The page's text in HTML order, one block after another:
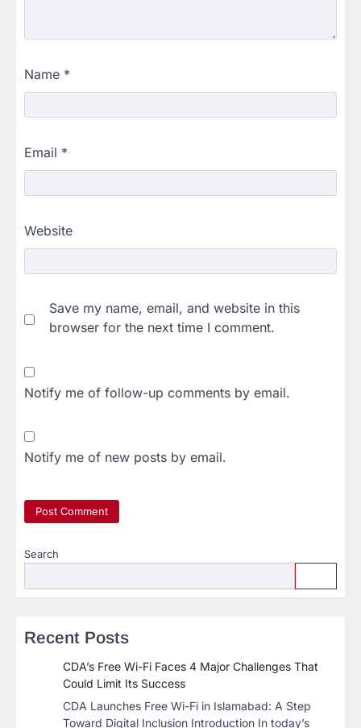
Name *
Email *
Website
Save my name, email, and website in this
browser for the next time I comment.
Notify me of follow-up comments by email.
Notify me of new posts by email.
Search
Recent Posts
CDA’s Free Wi-Fi Faces 4 Major Challenges That
Could Limit Its Success
CDA Launches Free Wi-Fi in Islamabad: A Step
Toward Digital Inclusion Introduction In today’s